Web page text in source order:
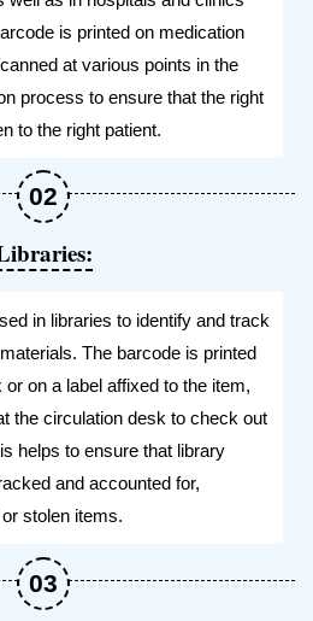
is printed on medication
at various points in the
process to ensure that the right
to the right patient.
in libraries to identify and track
The barcode is printed
on a label affixed to the item,
the circulation desk to check out
helps to ensure that library
and accounted for,
stolen items.